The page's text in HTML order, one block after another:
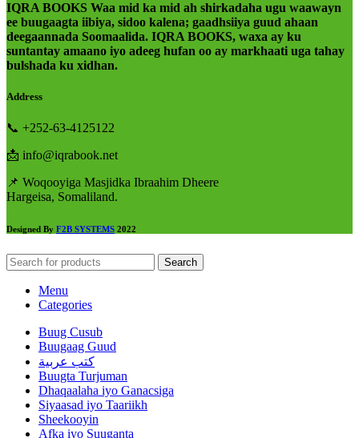
IQRA BOOKS Waa mid ka mid ah shirkadaha ugu waawayn
ee buugaagta iibiya, sidoo kalena; gaadhsiiya guud ahaan
deegaannada Soomaalida. IQRA BOOKS, waxa ay ku
suntantay amaano iyo adeeg hufan oo ay markhaati uga tahay
bulshada ku xidhan.
Address
📞 +252-63-4125122
📩 info@iqrabook.net
📌 Woqooyiga Masjidka Ibraahim Dheere
Hargeisa, Somaliland.
Designed By F2B SYSTEMS 2022
Search
Menu
Categories
Buug Cusub
Buugaag Guud
كتب عربية
Buugta Turjuman
Dhaqaalaha iyo Ganacsiga
Siyaasad iyo Taariikh
Sheekooyin
Afka iyo Suuganta